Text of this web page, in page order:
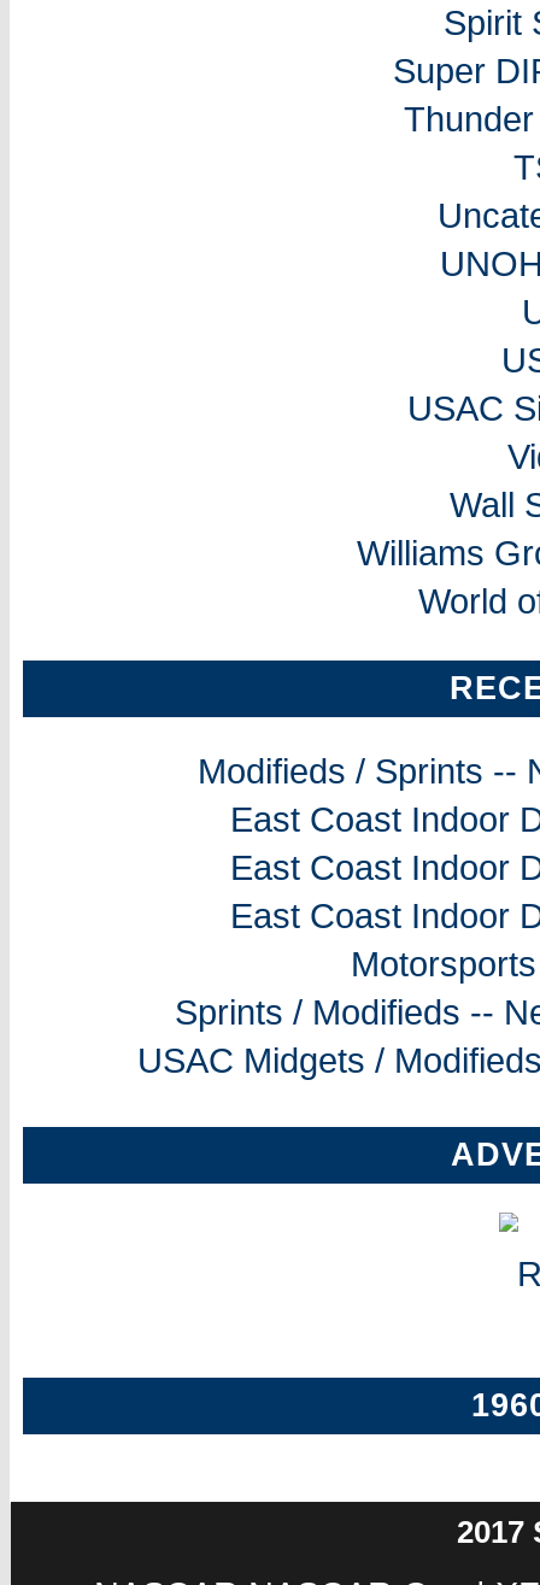
Spirit
Super
USAC
Wall
Williams
World
Modifieds / Sprints --
East Coast Indoor
East Coast Indoor
East Coast Indoor
Sprints / Modifieds --
USAC Midgets /
2017